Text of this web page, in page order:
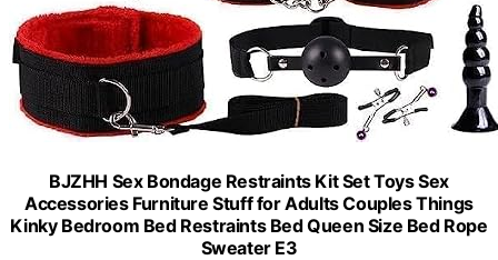
BJZHH Sex Bondage Restraints Kit Set Toys Sex
Accessories Furniture Stuff for Adults Couples Things
Kinky Bedroom Bed Restraints Bed Queen Size Bed Rope
Sweater E3